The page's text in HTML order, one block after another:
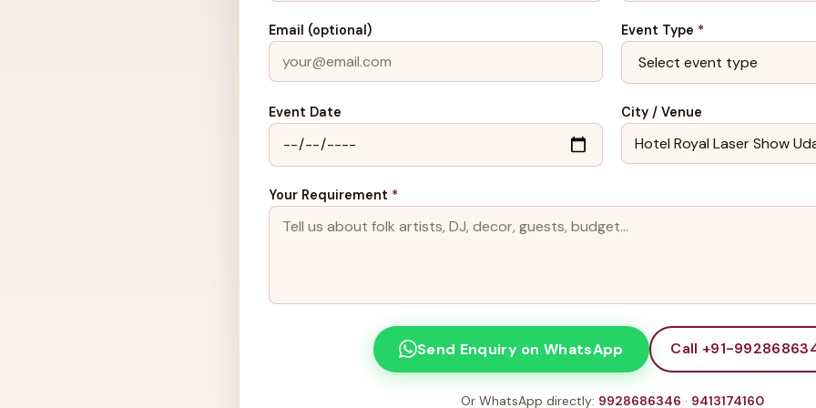
Email (optional) Event Type *
Event Date City / Venue
Your Requirement *
Send Enquiry on WhatsApp Call +91-
Or WhatsApp directly: 9928686346 · 9413174160